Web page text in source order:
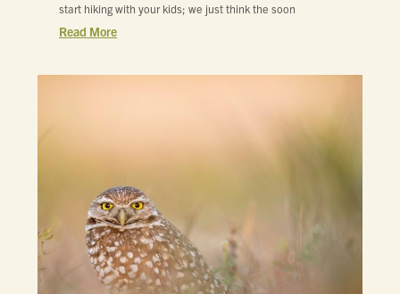
start hiking with your kids; we just think the soon
Read More